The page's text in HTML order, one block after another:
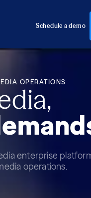
Schedule a demo
OPERATIONS
enterprise
operations.